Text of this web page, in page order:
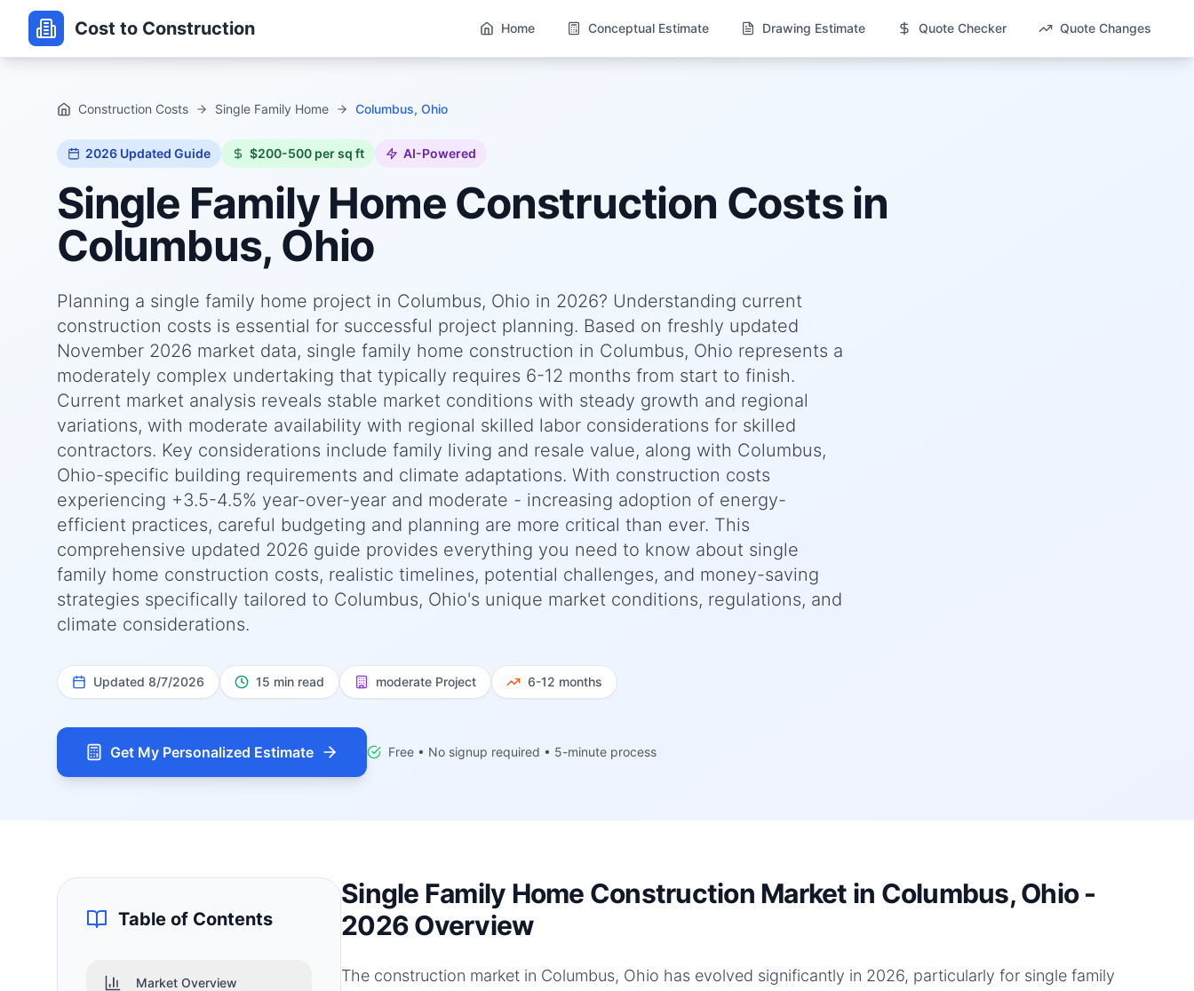
Cost to Construction Home Conceptual Estimate Drawing Estimate Quote Checker Quote Changes
Construction Costs Single Family Home Columbus, Ohio
2026 Updated Guide $200-500 per sq ft AI-Powered
Single Family Home Construction Costs in
Columbus, Ohio
Planning a single family home project in Columbus, Ohio in 2026? Understanding current
construction costs is essential for successful project planning. Based on freshly updated
November 2026 market data, single family home construction in Columbus, Ohio represents a
moderately complex undertaking that typically requires 6-12 months from start to finish.
Current market analysis reveals stable market conditions with steady growth and regional
variations, with moderate availability with regional skilled labor considerations for skilled
contractors. Key considerations include family living and resale value, along with Columbus,
Ohio-specific building requirements and climate adaptations. With construction costs
experiencing +3.5-4.5% year-over-year and moderate - increasing adoption of energy-
efficient practices, careful budgeting and planning are more critical than ever. This
comprehensive updated 2026 guide provides everything you need to know about single
family home construction costs, realistic timelines, potential challenges, and money-saving
strategies specifically tailored to Columbus, Ohio's unique market conditions, regulations, and
climate considerations.
Updated 8/7/2026 15 min read moderate Project 6-12 months
Get My Personalized Estimate Free • No signup required • 5-minute process
Table of Contents
Market Overview
Single Family Home Construction Market in Columbus, Ohio -
2026 Overview
The construction market in Columbus, Ohio has evolved significantly in 2026, particularly for single family